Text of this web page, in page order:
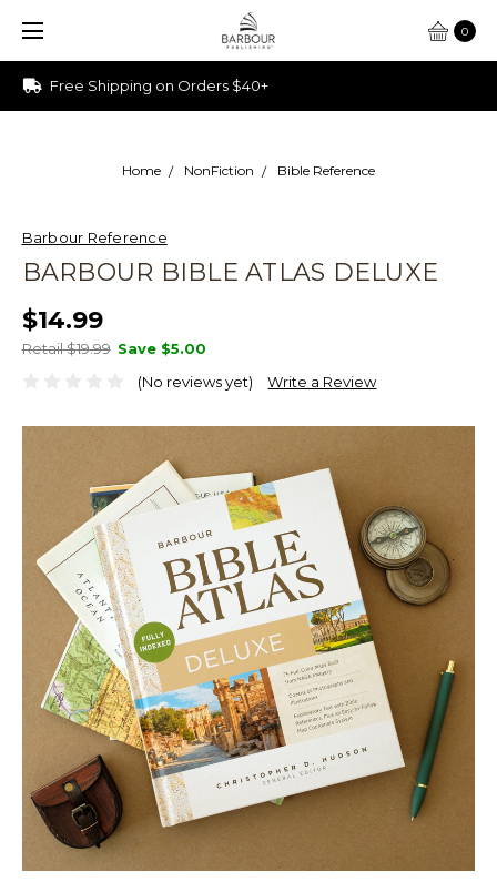
0
Ships from Ohio
Home NonFiction Bible Reference
Barbour Reference
BARBOUR BIBLE ATLAS DELUXE
$14.99
Retail $19.99 Save $5.00
(No reviews yet)
Write a Review